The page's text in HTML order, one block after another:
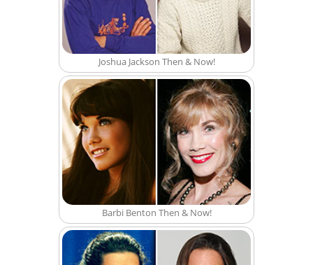
Joshua Jackson Then & Now!
Barbi Benton Then & Now!